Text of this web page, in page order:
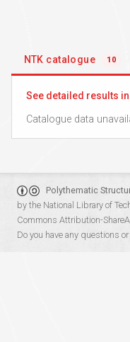
NTK catalogue 10
See detailed results
Catalogue data
Polythematic
by the National Library of
Commons Attribution-
Do you have any questions